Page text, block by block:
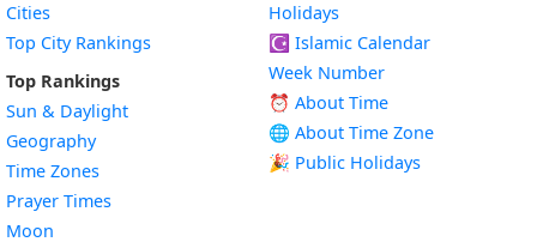
Cities
Top City Rankings
Top Rankings
Sun & Daylight
Geography
Time Zones
Prayer Times
Moon
Holidays
☪️ Islamic Calendar
Week Number
⏰ About Time
🌐 About Time Zone
🎉 Public Holidays